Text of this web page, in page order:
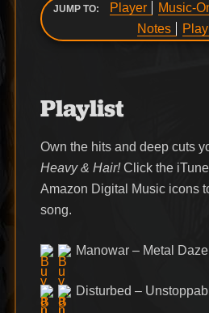
JUMP TO: Player Music-
Notes
Playlist
Own the hits and deep cuts
Heavy & Hair!Click the
Amazon Digital Music icons
song.
Manowar – Metal Daze
Disturbed –